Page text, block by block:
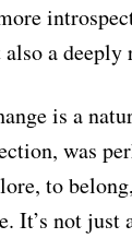
a deeply
is a
was
to
It’s not